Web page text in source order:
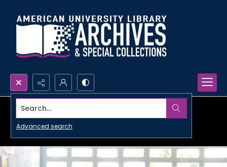
Search...
Advanced search